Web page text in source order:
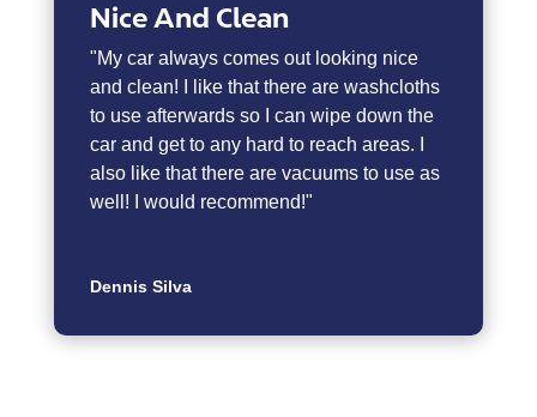
Nice And Clean
"My car always comes out looking nice
and clean! I like that there are washcloths
to use afterwards so I can wipe down the
car and get to any hard to reach areas. I
also like that there are vacuums to use as
well! I would recommend!"
Dennis Silva